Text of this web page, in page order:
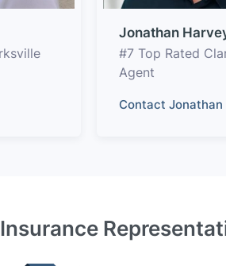
Jonathan
#7 Top Rated
Agent
Contact Jonathan